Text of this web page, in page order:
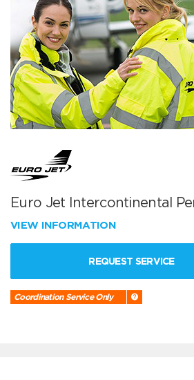
Euro Jet Intercontinental
VIEW INFORMATION
REQUEST SERVICE
Coordination Service Only